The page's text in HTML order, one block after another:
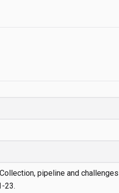
pipeline and
23.